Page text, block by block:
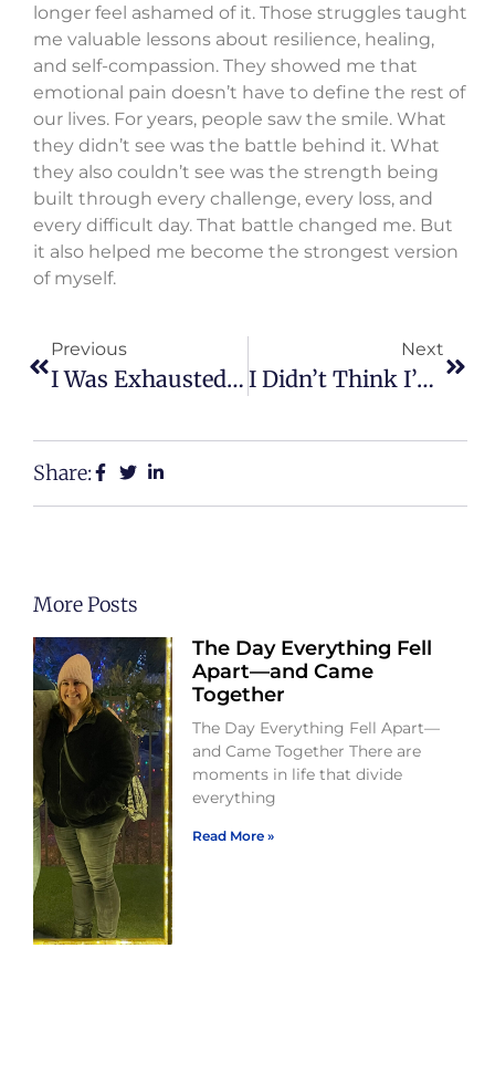
longer feel ashamed of it. Those struggles taught
me valuable lessons about resilience, healing,
and self-compassion. They showed me that
emotional pain doesn’t have to define the rest of
our lives. For years, people saw the smile. What
they didn’t see was the battle behind it. What
they also couldn’t see was the strength being
built through every challenge, every loss, and
every difficult day. That battle changed me. But
it also helped me become the strongest version
of myself.
Previous
I Was Exhausted By Life Until I Decided To Fight Back
Next
I Didn’t Think I’d Survive Those Years
Share:
More Posts
The Day Everything Fell
Apart—and Came
Together
The Day Everything Fell Apart—
and Came Together There are
moments in life that divide
everything
Read More »